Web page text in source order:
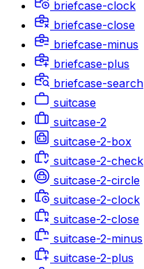
briefcase-clock
briefcase-close
briefcase-minus
briefcase-plus
briefcase-search
suitcase
suitcase-2
suitcase-2-box
suitcase-2-check
suitcase-2-circle
suitcase-2-clock
suitcase-2-close
suitcase-2-minus
suitcase-2-plus